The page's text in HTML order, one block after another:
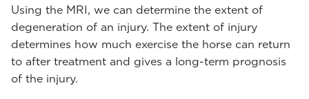
Using the MRI, we can determine the extent of
degeneration of an injury. The extent of injury
determines how much exercise the horse can return
to after treatment and gives a long-term prognosis
of the injury.